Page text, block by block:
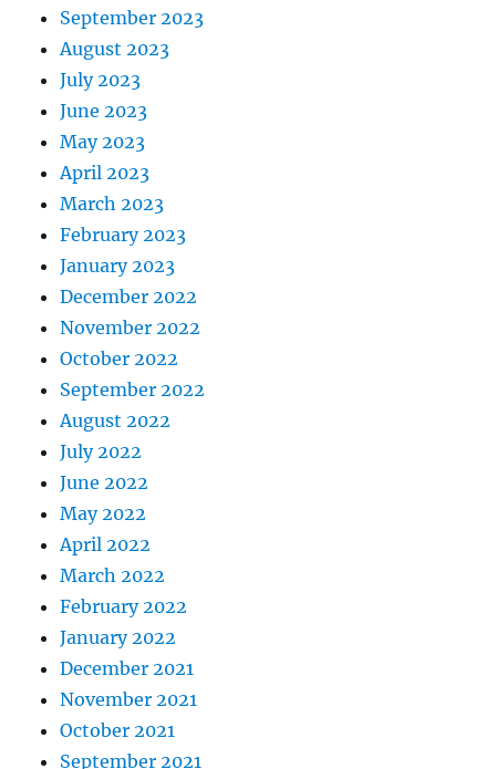
September 2023
August 2023
July 2023
June 2023
May 2023
April 2023
March 2023
February 2023
January 2023
December 2022
November 2022
October 2022
September 2022
August 2022
July 2022
June 2022
May 2022
April 2022
March 2022
February 2022
January 2022
December 2021
November 2021
October 2021
September 2021